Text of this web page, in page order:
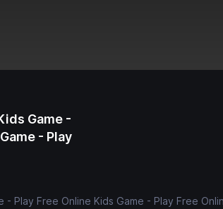
Game -
- Play
Play Free Online Kids Game - Play Free